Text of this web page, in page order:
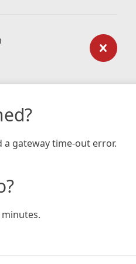
gateway time-out error.